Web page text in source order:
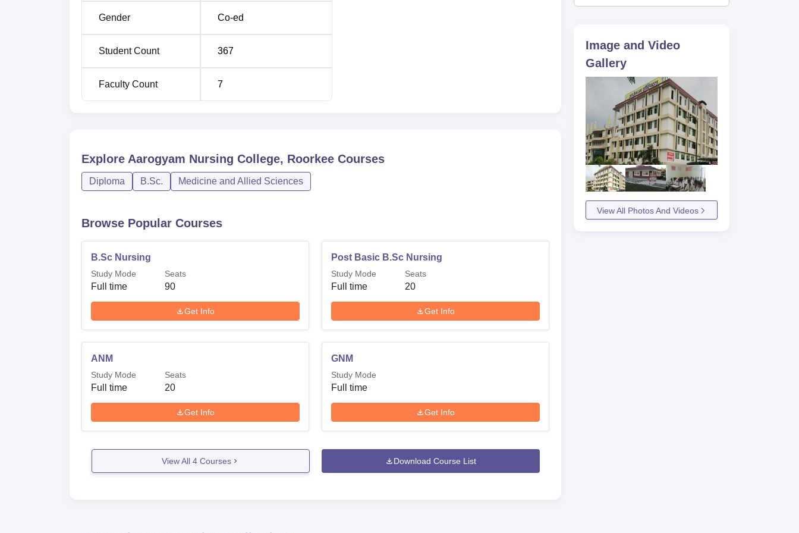
The admission process of Aarogyam Nursing College is rigorous and fair based with the capacity to enroll the
qualified candidates of nursing profession.
Gender Co-ed
Student Count 367
Faculty Count 7
Explore Aarogyam Nursing College, Roorkee Courses
Diploma B.Sc. Medicine and Allied Sciences
Browse Popular Courses
B.Sc Nursing
Study Mode
Full time
Seats
90
Get Info
Post Basic B.Sc Nursing
Study Mode
Full time
Seats
20
Get Info
ANM
Study Mode
Full time
Seats
20
Get Info
GNM
Study Mode
Full time
Get Info
View All 4Courses Download Course List
Image and Video
Gallery
View All Photos And Videos